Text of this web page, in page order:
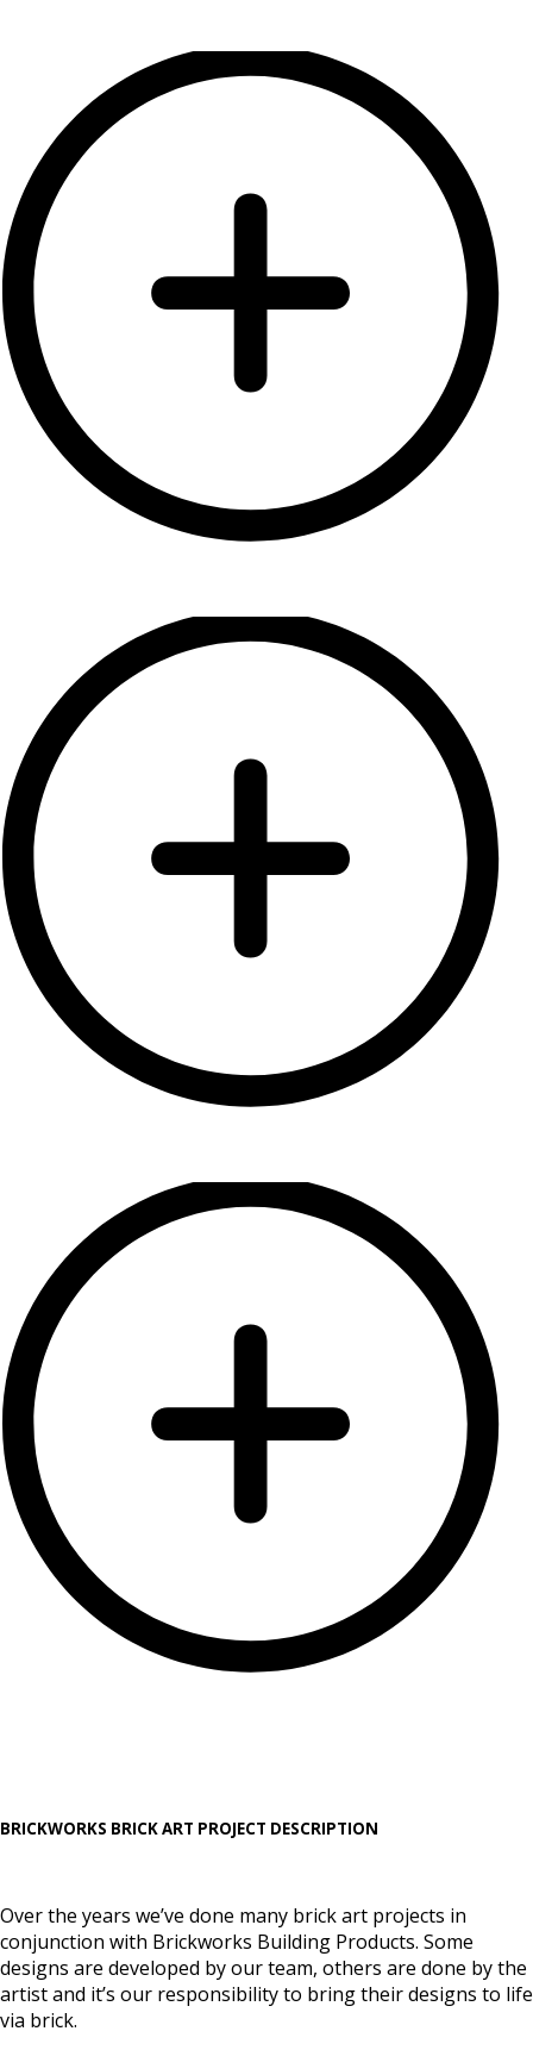
BRICKWORKS BRICK ART PROJECT DESCRIPTION
Over the years we’ve done many brick art projects in
conjunction with Brickworks Building Products. Some
designs are developed by our team, others are done by the
artist and it’s our responsibility to bring their designs to life
via brick.